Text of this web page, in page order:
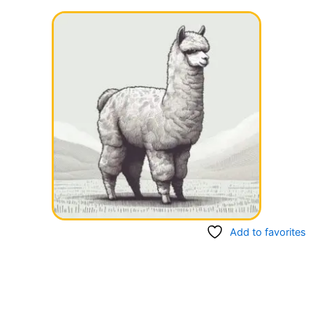
Add to favorites